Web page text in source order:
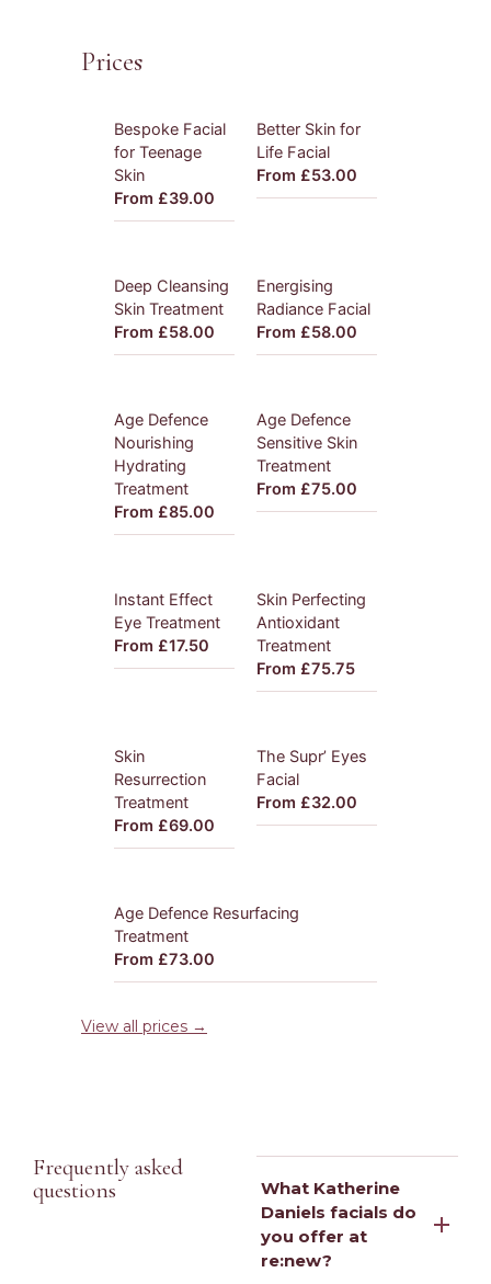
Prices
Bespoke Facial
for Teenage
Skin
From £39.00
Better Skin for
Life Facial
From £53.00
Deep Cleansing
Skin Treatment
From £58.00
Energising
Radiance Facial
From £58.00
Age Defence
Nourishing
Hydrating
Treatment
From £85.00
Age Defence
Sensitive Skin
Treatment
From £75.00
Instant Effect
Eye Treatment
From £17.50
Skin Perfecting
Antioxidant
Treatment
From £75.75
Skin
Resurrection
Treatment
From £69.00
The Supr’ Eyes
Facial
From £32.00
Age Defence Resurfacing
Treatment
From £73.00
View all prices →
Frequently asked
questions
What Katherine
Daniels facials do
you offer at
re:new?